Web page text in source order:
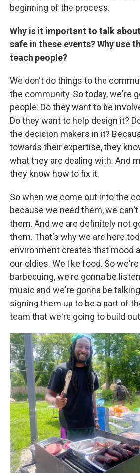
beginning of the process.
Why is it important to talk
safe in these events? Why use
teach people?
We don't do things to the
the community. So today, we're
people: Do they want to be
Do they want to help design it?
the decision makers in it?
towards their expertise, they
what they are dealing with. And
they know how to fix it.
So when we come out into the
because we need them, we
them. And we are definitely not
them. That's why we are here
environment creates that mood
our oldies. We like food. So
barbecuing, we're gonna be
music and we're gonna be
signing them up to be a part of
team that we're going to build